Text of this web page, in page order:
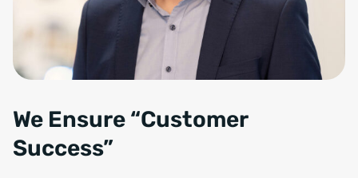
We Ensure “Customer
Success”